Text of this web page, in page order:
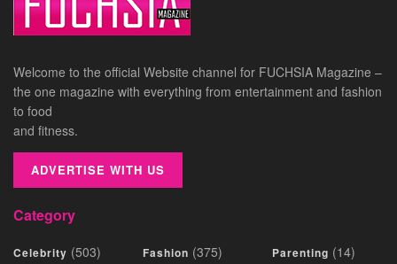
Welcome to the official Website channel for FUCHSIA Magazine –
the one magazine with everything from entertainment and fashion
to food
and fitness.
ADVERTISE WITH US
Category
Celebrity (503) Fashion (375) Parenting (14)